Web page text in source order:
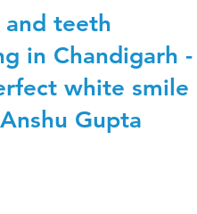
and teeth
in Chandigarh -
white smile
Gupta